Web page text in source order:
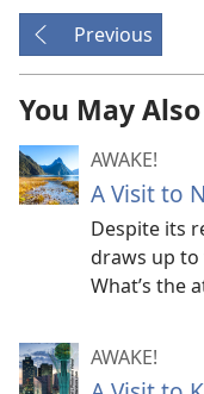
Previous
You May
AWAKE!
A Visit to
Despite its
draws up to
What’s the
AWAKE!